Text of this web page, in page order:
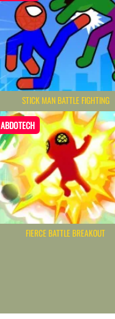
STICK MAN BATTLE FIGHTING
ABDOTECH
FIERCE BATTLE BREAKOUT